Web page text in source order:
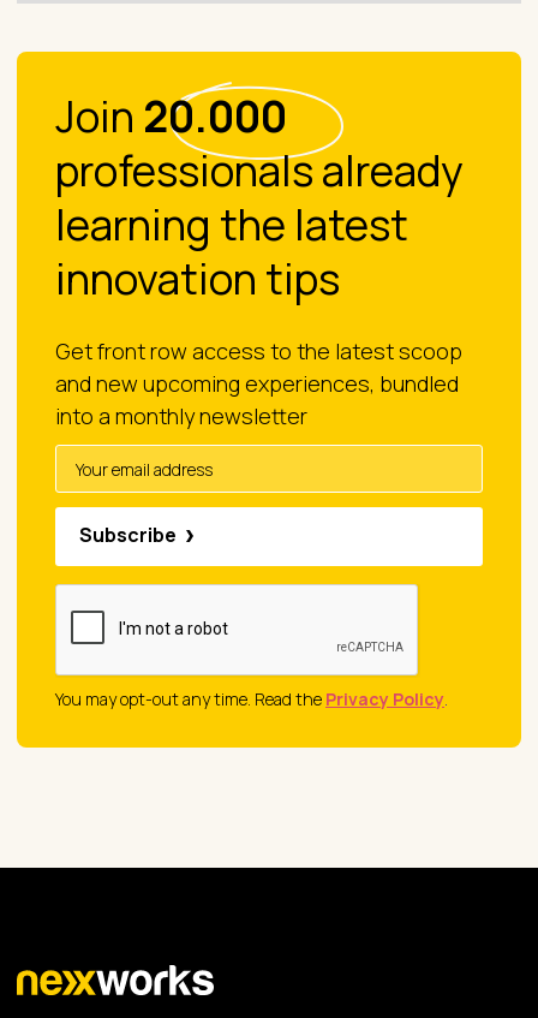
Join 20.000
professionals already
learning the latest
innovation tips
Get front row access to the latest scoop
and new upcoming experiences, bundled
into a monthly newsletter
Subscribe
You may opt-out any time. Read the Privacy Policy.